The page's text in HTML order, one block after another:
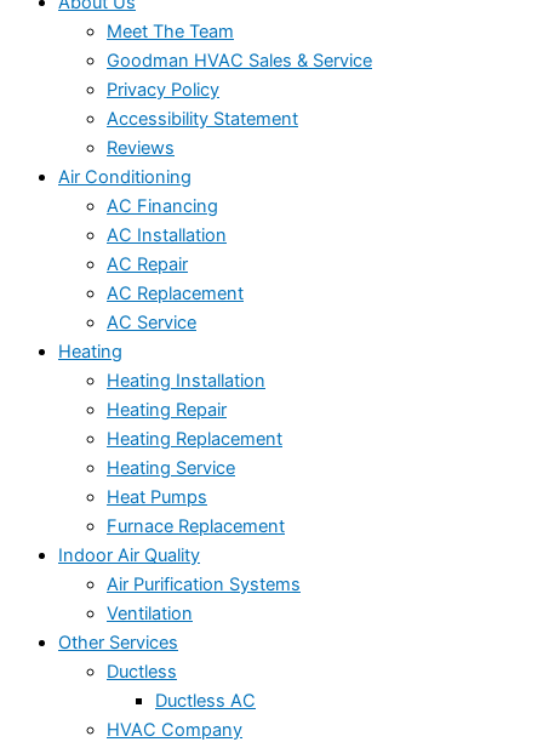
Meet The Team
Goodman HVAC Sales & Service
Privacy Policy
Accessibility Statement
Reviews
Air Conditioning
AC Financing
AC Installation
AC Repair
AC Replacement
AC Service
Heating
Heating Installation
Heating Repair
Heating Replacement
Heating Service
Heat Pumps
Furnace Replacement
Indoor Air Quality
Air Purification Systems
Ventilation
Other Services
Ductless
Ductless AC
HVAC Company